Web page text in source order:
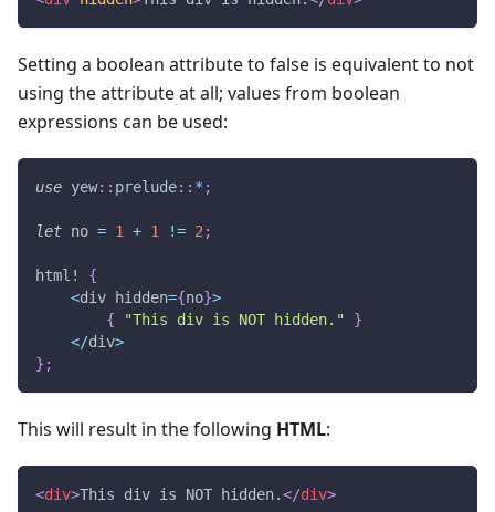
Setting a boolean attribute to false is equivalent to not
using the attribute at all; values from boolean
expressions can be used:
use yew:: prelude:: * ;
let no = 1 + 1 != 2 ;
html!
{
<div hidden={no}>
{
"This div is NOT hidden."
}
</div>
} ;
This will result in the following HTML:
<div>This div is NOT hidden.</div>